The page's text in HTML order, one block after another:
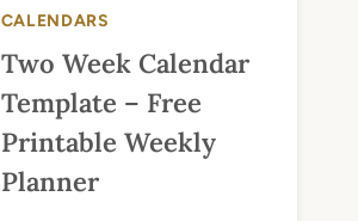
CALENDARS
Two Week Calendar
Template – Free
Printable Weekly
Planner